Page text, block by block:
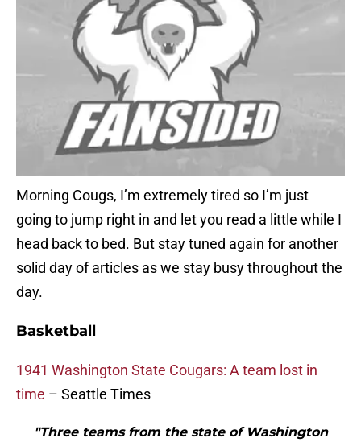
Morning Cougs, I’m extremely tired so I’m just
going to jump right in and let you read a little while I
head back to bed. But stay tuned again for another
solid day of articles as we stay busy throughout the
day.
Basketball
1941 Washington State Cougars: A team lost in
time – Seattle Times
"Three teams from the state of Washington